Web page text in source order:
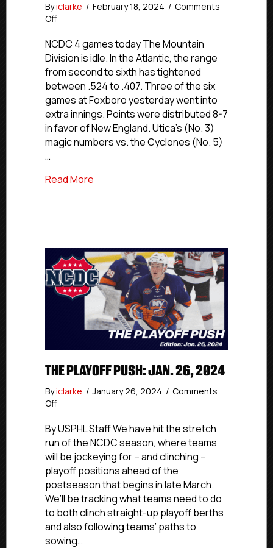
Byiclarke / February 18, 2024 / Comments
Offon
Playoff
Push:
18,
2024
NCDC 4 games today The Mountain
Division is idle. In the Atlantic, the range
from second to sixth has tightened
between .524 to .407. Three of the six
games at Foxboro yesterday went into
extra innings. Points were distributed 8-7
in favor of New England. Utica’s (No. 3)
magic numbers vs. the Cyclones (No. 5)
…
Read More
THE PLAYOFF PUSH: JAN. 26, 2024
Byiclarke / January 26, 2024 / Comments
Offon
Playoff
Push:
Jan.
26,
2024
By USPHL Staff We have hit the stretch
run of the NCDC season, where teams
will be jockeying for – and clinching –
playoff positions ahead of the
postseason that begins in late March.
We’ll be tracking what teams need to do
to both clinch straight-up playoff berths
and also following teams’ paths to
sowing…